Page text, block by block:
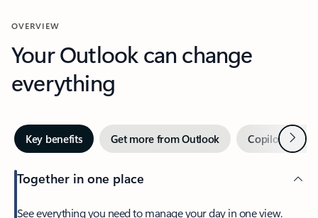
OVERVIEW
Your Outlook can change
everything
Key benefits Get more from Outlook Copilot inNext
Together in one place
See everything you need to manage your day in one view.